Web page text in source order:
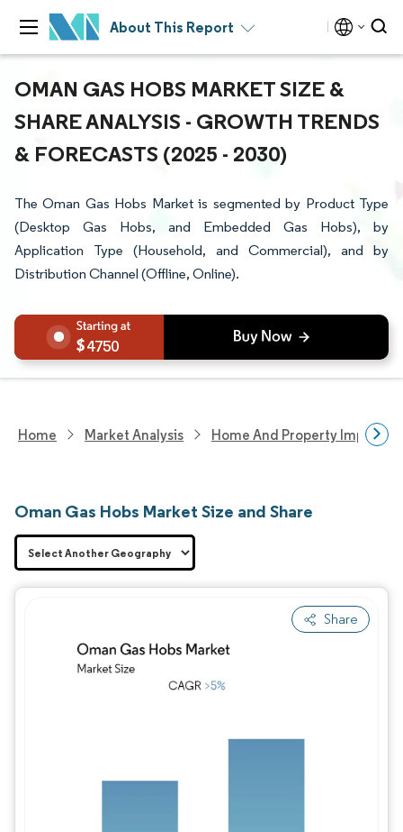
About This Report
OMAN GAS HOBS MARKET SIZE &
SHARE ANALYSIS - GROWTH TRENDS
& FORECASTS (2025 - 2030)
The Oman Gas Hobs Market is segmented by Product Type
(Desktop Gas Hobs, and Embedded Gas Hobs), by
Application Type (Household, and Commercial), and by
Distribution Channel (Offline, Online).
4750
Home Market Analysis Home And Property
Oman Gas Hobs Market Size and Share
Share
Image © Mordor Intelligence. Reuse